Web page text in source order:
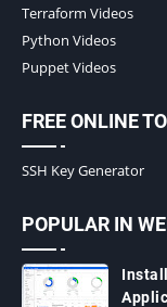
Terraform Videos
Python Videos
Puppet Videos
FREE ONLINE
SSH Key Generator
POPULAR IN